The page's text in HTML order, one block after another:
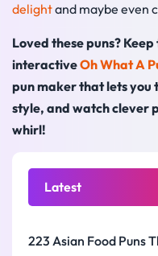
delightand maybe even
Loved these puns?
interactiveOh What A
pun maker that lets you
style, and watch clever
whirl!
Latest
223 Asian Food Puns